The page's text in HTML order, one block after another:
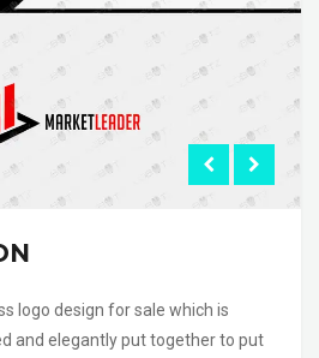
logo design for sale which is
and elegantly put together to put